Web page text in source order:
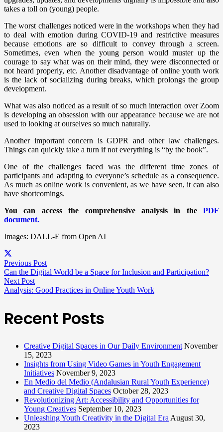
takes a toll on (young) people.
The worst challenges noticed were in the workshops when they had
to deal with emotion during COVID-19 and restrictive measures
because emotions are so difficult to convey through a screen.
Sometimes, even when the young person would muster up the
courage to say what was on their mind, they were disconnected or
not heard properly, etc. Another disadvantage of online youth work
is the lack of socializing during breaks, which prolongs the group
development.
What was also noticed as a result of so much interaction over Zoom
is developing an obsession with our appearance because we are not
used to looking at ourselves so much naturally.
Another important concern is GDPR and other law challenges.
Things can quickly take a turn if not everything is “by the book”.
One of the challenges faced was the different time zones of
participants and adapting to everyone’s schedule as a consequence.
As much as online work is convenient, as we have seen, it can also
have shortcomings.
You can access the comprehensive analysis in the PDF
document.
Images: DALL-E from Open AI
Previous Post
Can the Digital World be a Space for Inclusion and Participation?
Next Post
Analysis: Good Practices in Online Youth Work
Recent Posts
Creative Digital Spaces in Our Daily Environment November
15, 2023
Insights from Using Video Games in Youth Engagement
Initiatives November 9, 2023
En Medio del Medio (Andalusian Rural Youth Experience)
and Creative Digital Spaces October 28, 2023
Revolutionizing Art: Accessibility and Opportunities for
Young Creatives September 10, 2023
Unleashing Youth Creativity in the Digital Era August 30,
2023